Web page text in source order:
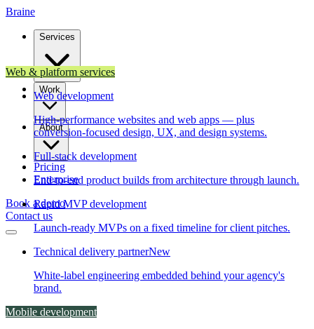
Braine
Services
Work
About
Pricing
Enterprise
Book a demo
Contact us
Web & platform services
Web development
High-performance websites and web apps — plus
conversion-focused design, UX, and design systems.
Full-stack development
End-to-end product builds from architecture through launch.
Rapid MVP development
Launch-ready MVPs on a fixed timeline for client pitches.
Technical delivery partnerNew
White-label engineering embedded behind your agency's
brand.
Mobile development